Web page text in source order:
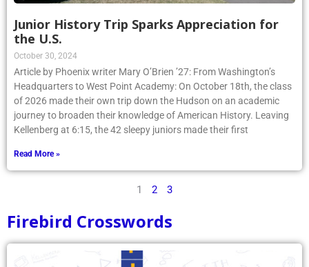
Junior History Trip Sparks Appreciation for
the U.S.
October 30, 2024
Article by Phoenix writer Mary O’Brien ’27: From Washington’s
Headquarters to West Point Academy: On October 18th, the class
of 2026 made their own trip down the Hudson on an academic
journey to broaden their knowledge of American History. Leaving
Kellenberg at 6:15, the 42 sleepy juniors made their first
Read More »
1 2 3
Firebird Crosswords